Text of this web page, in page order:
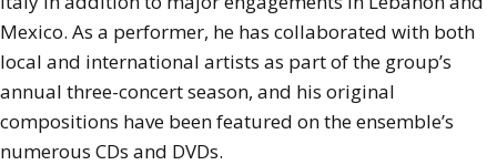
Mexico. As a performer, he has collaborated with both
local and international artists as part of the group’s
annual three-concert season, and his original
compositions have been featured on the ensemble’s
numerous CDs and DVDs.